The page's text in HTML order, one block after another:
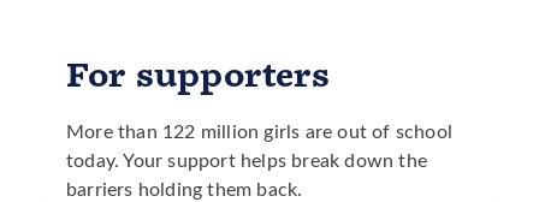
For supporters
More than 122 million girls are out of school
today. Your support helps break down the
barriers holding them back.